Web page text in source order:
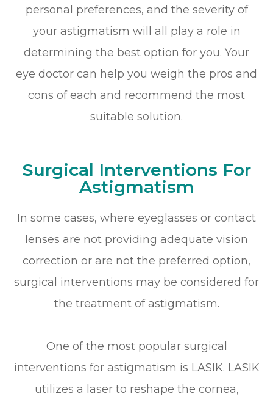
personal preferences, and the severity of
your astigmatism will all play a role in
determining the best option for you. Your
eye doctor can help you weigh the pros and
cons of each and recommend the most
suitable solution.
Surgical Interventions For
Astigmatism
In some cases, where eyeglasses or contact
lenses are not providing adequate vision
correction or are not the preferred option,
surgical interventions may be considered for
the treatment of astigmatism.
One of the most popular surgical
interventions for astigmatism is LASIK. LASIK
utilizes a laser to reshape the cornea,